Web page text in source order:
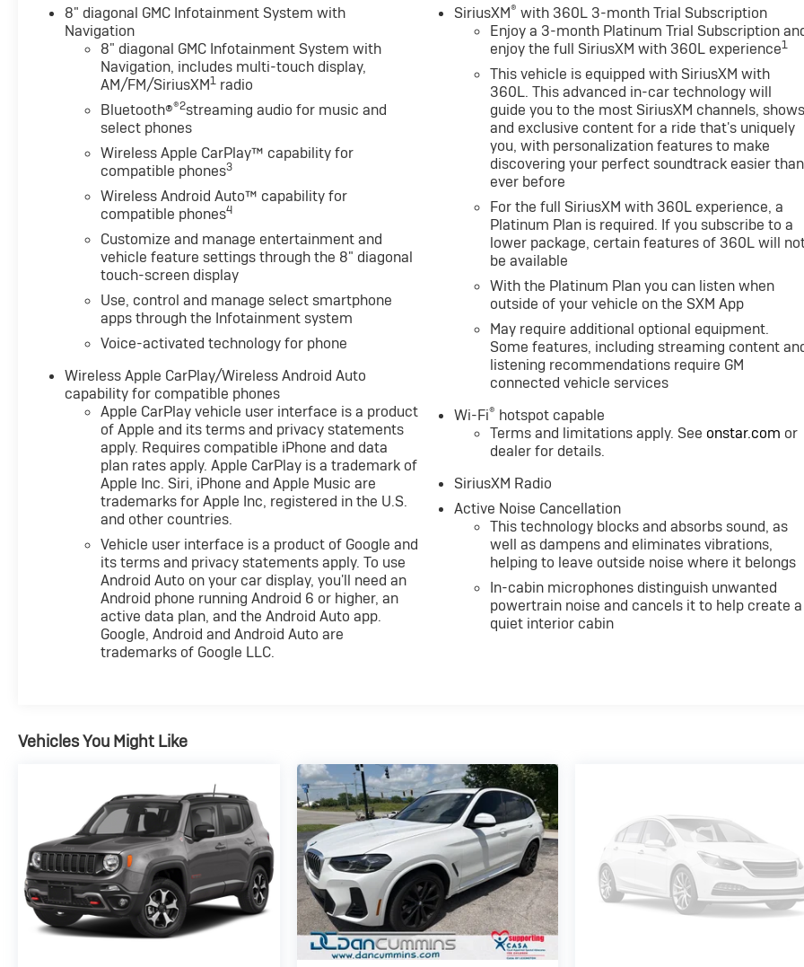
8" diagonal GMC Infotainment System with
Navigation
8" diagonal GMC Infotainment System with
Navigation, includes multi-touch display,
AM/FM/SiriusXM1 radio
Bluetooth®®2streaming audio for music and
select phones
Wireless Apple CarPlay™ capability for
compatible phones3
Wireless Android Auto™ capability for
compatible phones4
Customize and manage entertainment and
vehicle feature settings through the 8" diagonal
touch-screen display
Use, control and manage select smartphone
apps through the Infotainment system
Voice-activated technology for phone
Wireless Apple CarPlay/Wireless Android Auto
capability for compatible phones
Apple CarPlay vehicle user interface is a product
of Apple and its terms and privacy statements
apply. Requires compatible iPhone and data
plan rates apply. Apple CarPlay is a trademark of
Apple Inc. Siri, iPhone and Apple Music are
trademarks for Apple Inc, registered in the U.S.
and other countries.
Vehicle user interface is a product of Google and
its terms and privacy statements apply. To use
Android Auto on your car display, you'll need an
Android phone running Android 6 or higher, an
active data plan, and the Android Auto app.
Google, Android and Android Auto are
trademarks of Google LLC.
SiriusXM® with 360L 3-month Trial Subscription
Enjoy a 3-month Platinum Trial Subscription
enjoy the full SiriusXM with 360L experience1
This vehicle is equipped with SiriusXM with
360L. This advanced in-car technology will
guide you to the most SiriusXM channels,
and exclusive content for a ride that's uniquely
you, with personalization features to make
discovering your perfect soundtrack easier than
ever before
For the full SiriusXM with 360L experience, a
Platinum Plan is required. If you subscribe to a
lower package, certain features of 360L will
be available
With the Platinum Plan you can listen when
outside of your vehicle on the SXM App
May require additional optional equipment.
Some features, including streaming content
listening recommendations require GM
connected vehicle services
Wi-Fi® hotspot capable
Terms and limitations apply. See onstar.com or
dealer for details.
SiriusXM Radio
Active Noise Cancellation
This technology blocks and absorbs sound, as
well as dampens and eliminates vibrations,
helping to leave outside noise where it belongs
In-cabin microphones distinguish unwanted
powertrain noise and cancels it to help create a
quiet interior cabin
Vehicles You Might Like